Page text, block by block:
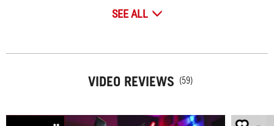
SEE ALL
VIDEO REVIEWS (59)